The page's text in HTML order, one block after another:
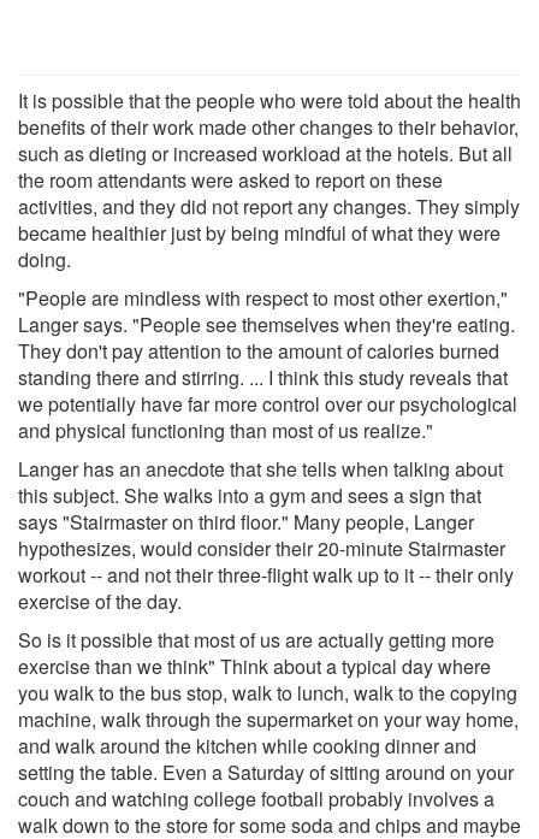
It is possible that the people who were told about the health
benefits of their work made other changes to their behavior,
such as dieting or increased workload at the hotels. But all
the room attendants were asked to report on these
activities, and they did not report any changes. They simply
became healthier just by being mindful of what they were
doing.
"People are mindless with respect to most other exertion,"
Langer says. "People see themselves when they're eating.
They don't pay attention to the amount of calories burned
standing there and stirring. ... I think this study reveals that
we potentially have far more control over our psychological
and physical functioning than most of us realize."
Langer has an anecdote that she tells when talking about
this subject. She walks into a gym and sees a sign that
says "Stairmaster on third floor." Many people, Langer
hypothesizes, would consider their 20-minute Stairmaster
workout -- and not their three-flight walk up to it -- their only
exercise of the day.
So is it possible that most of us are actually getting more
exercise than we think" Think about a typical day where
you walk to the bus stop, walk to lunch, walk to the copying
machine, walk through the supermarket on your way home,
and walk around the kitchen while cooking dinner and
setting the table. Even a Saturday of sitting around on your
couch and watching college football probably involves a
walk down to the store for some soda and chips and maybe